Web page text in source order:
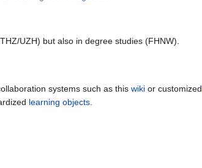
UZH) but also in degree studies (FHNW).
systems such as this wiki or customized
learning objects.